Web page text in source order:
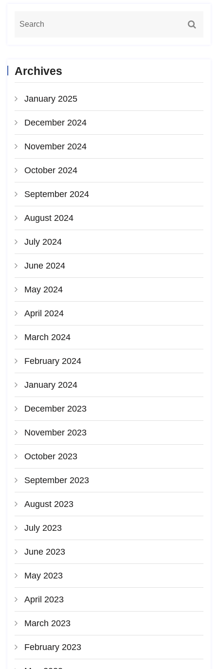
Archives
January 2025
December 2024
November 2024
October 2024
September 2024
August 2024
July 2024
June 2024
May 2024
April 2024
March 2024
February 2024
January 2024
December 2023
November 2023
October 2023
September 2023
August 2023
July 2023
June 2023
May 2023
April 2023
March 2023
February 2023